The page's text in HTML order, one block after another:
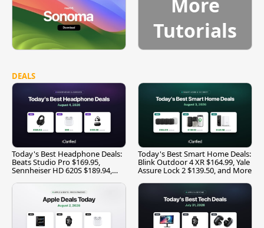
Tutorials
DEALS
Today's Best Headphone Deals:
Beats Studio Pro $169.95,
Sennheiser HD 620S $189.94,
Today's Best Smart Home Deals:
Blink Outdoor 4 XR $164.99, Yale
Assure Lock 2 $139.50, and More